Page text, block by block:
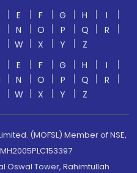
E F G H
I
N O P Q
R
W X Y
Z
E F G H
I
N O P Q
R
W X Y Z
(MOFSL) Member of NSE,
Oswal Tower, Rahimtullah